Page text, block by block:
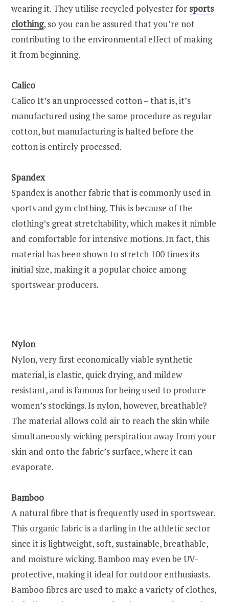
wearing it. They utilise recycled polyester for sports
clothing, so you can be assured that you’re not
contributing to the environmental effect of making
it from beginning.
Calico
Calico It’s an unprocessed cotton – that is, it’s
manufactured using the same procedure as regular
cotton, but manufacturing is halted before the
cotton is entirely processed.
Spandex
Spandex is another fabric that is commonly used in
sports and gym clothing. This is because of the
clothing’s great stretchability, which makes it nimble
and comfortable for intensive motions. In fact, this
material has been shown to stretch 100 times its
initial size, making it a popular choice among
sportswear producers.
Nylon
Nylon, very first economically viable synthetic
material, is elastic, quick drying, and mildew
resistant, and is famous for being used to produce
women’s stockings. Is nylon, however, breathable?
The material allows cold air to reach the skin while
simultaneously wicking perspiration away from your
skin and onto the fabric’s surface, where it can
evaporate.
Bamboo
A natural fibre that is frequently used in sportswear.
This organic fabric is a darling in the athletic sector
since it is lightweight, soft, sustainable, breathable,
and moisture wicking. Bamboo may even be UV-
protective, making it ideal for outdoor enthusiasts.
Bamboo fibres are used to make a variety of clothes,